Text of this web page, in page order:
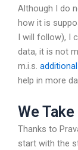
Although I do
how it is
I will follow), I
data, it is not
m.i.s.
help in more
We
Thanks to
start with the